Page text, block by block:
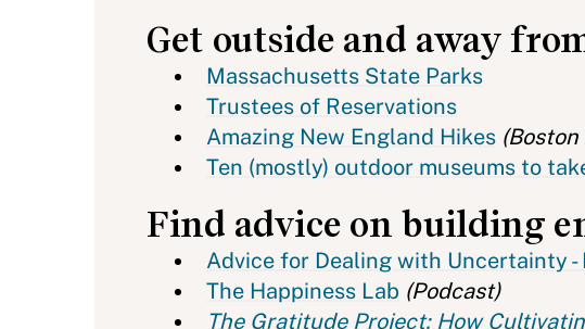
Get outside and away
Massachusetts State Parks
Trustees of Reservations
Amazing New England Hikes
Ten (mostly) outdoor museums to
Find advice on building
Advice for Dealing with Uncertainty -
The Happiness Lab (Podcast)
The Gratitude Project: How